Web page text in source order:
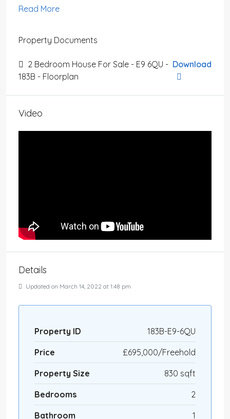
Read More
Property Documents
2 Bedroom House For Sale - E9 6QU -
183B - Floorplan
Download
Video
Details
Updated on March 14, 2022 at 1:48 pm
Property ID 183B-E9-6QU
Price £695,000/Freehold
Property Size 830 sqft
Bedrooms 2
Bathroom 1